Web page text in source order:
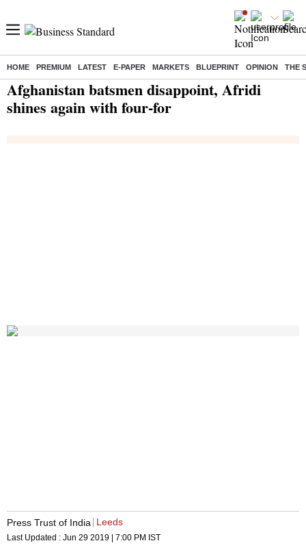
HOME PREMIUM LATEST E-PAPER MARKETS BLUEPRINT OPINION THE
Home/ India News/ Afghanistan batsmen disappoint, Afridi shines again with four-for
Afghanistan batsmen disappoint, Afridi
shines again with four-for
Press Trust of India Leeds
Last Updated : Jun 29 2019 | 7:00 PM IST